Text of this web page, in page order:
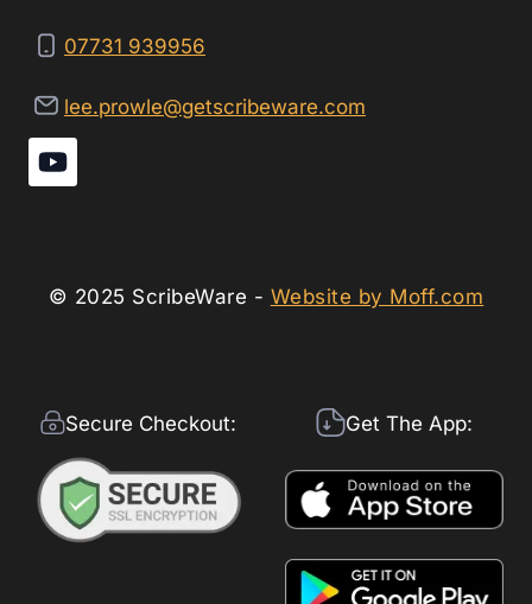
07731 939956
lee.prowle@getscribeware.com
© 2025 ScribeWare - Website by Moff.com
Secure Checkout: Get The App: